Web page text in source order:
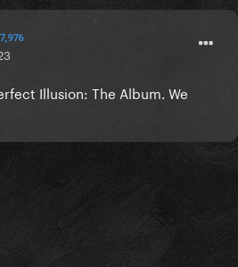
Illusion: The Album. We